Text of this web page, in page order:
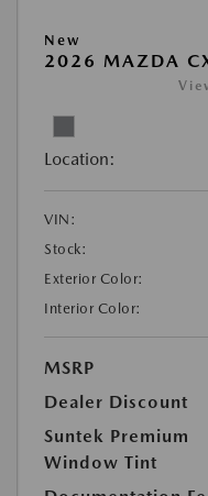
New
2026 MAZDA
Location:
VIN:
Stock:
Exterior Color:
Interior Color:
MSRP
Dealer Discount
Suntek Premium
Window Tint